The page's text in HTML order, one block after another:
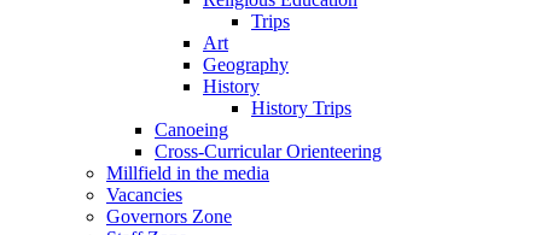
Trips
Art
Geography
History
History Trips
Canoeing
Cross-Curricular Orienteering
Millfield in the media
Vacancies
Governors Zone